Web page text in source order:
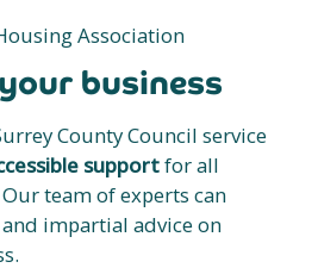
Association
business
County Council service
supportfor all
team of experts can
impartial advice on